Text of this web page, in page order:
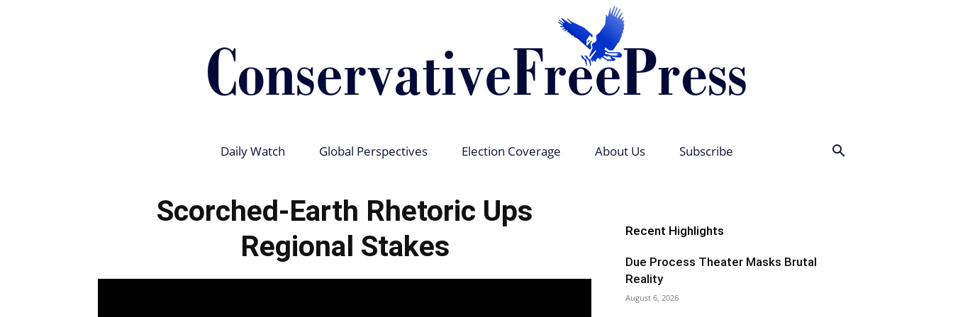
Daily Watch Global Perspectives Election Coverage About Us Subscribe
Scorched-Earth Rhetoric Ups
Regional Stakes
Recent Highlights
Due Process Theater Masks Brutal
Reality
August 6, 2026